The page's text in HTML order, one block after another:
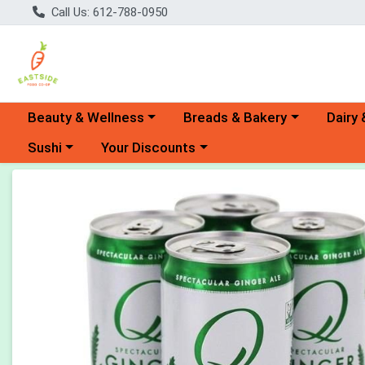
Call Us: 612-788-0950
Choose a category menu
Beauty & Wellness Choose a category menu
Breads & Bakery Dairy
Choose a category menu
Sushi Choose a category menu
Your Discounts